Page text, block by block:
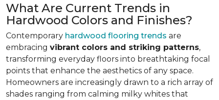
What Are Current Trends in
Hardwood Colors and Finishes?
Contemporary hardwood flooring trends are
embracing vibrant colors and striking patterns,
transforming everyday floors into breathtaking focal
points that enhance the aesthetics of any space.
Homeowners are increasingly drawn to a rich array of
shades ranging from calming milky whites that